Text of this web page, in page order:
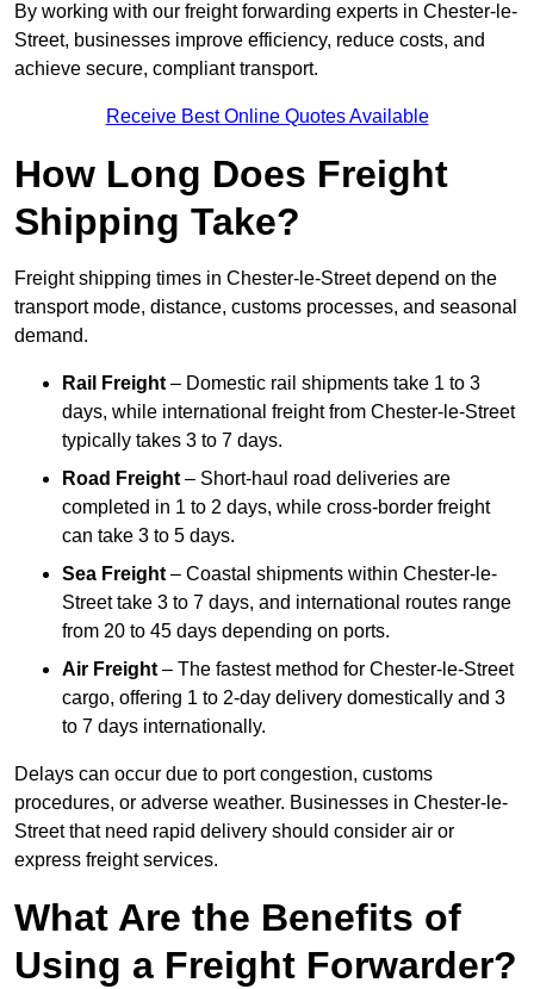
By working with our freight forwarding experts in Chester-le-
Street, businesses improve efficiency, reduce costs, and
achieve secure, compliant transport.
Receive Best Online Quotes Available
How Long Does Freight
Shipping Take?
Freight shipping times in Chester-le-Street depend on the
transport mode, distance, customs processes, and seasonal
demand.
Rail Freight – Domestic rail shipments take 1 to 3
days, while international freight from Chester-le-Street
typically takes 3 to 7 days.
Road Freight – Short-haul road deliveries are
completed in 1 to 2 days, while cross-border freight
can take 3 to 5 days.
Sea Freight – Coastal shipments within Chester-le-
Street take 3 to 7 days, and international routes range
from 20 to 45 days depending on ports.
Air Freight – The fastest method for Chester-le-Street
cargo, offering 1 to 2-day delivery domestically and 3
to 7 days internationally.
Delays can occur due to port congestion, customs
procedures, or adverse weather. Businesses in Chester-le-
Street that need rapid delivery should consider air or
express freight services.
What Are the Benefits of
Using a Freight Forwarder?